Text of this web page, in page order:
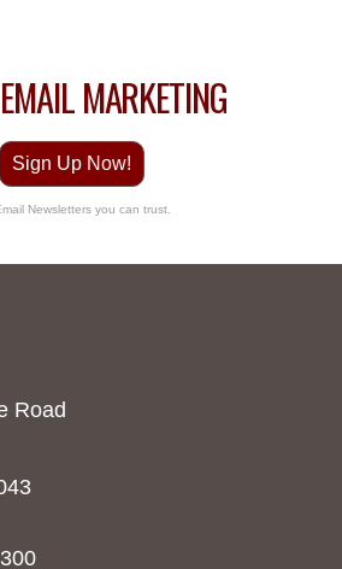
MARKETING
Sign Up Now!
Newsletters you can trust.
Road